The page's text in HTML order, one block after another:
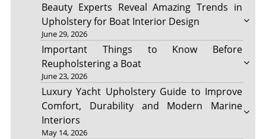
Beauty Experts Reveal Amazing Trends in
Upholstery for Boat Interior Design
June 29, 2026
Important Things to Know Before
Reupholstering a Boat
June 23, 2026
Luxury Yacht Upholstery Guide to Improve
Comfort, Durability and Modern Marine
Interiors
May 14, 2026